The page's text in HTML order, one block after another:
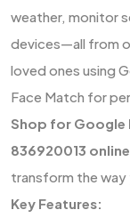
weather, monitor
devices—all from
loved ones using
Face Match for
Shop for Google
836920013
transform the
Key Features: